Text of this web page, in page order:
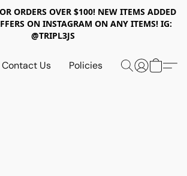
ORDERS OVER $100! NEW ITEMS ADDED
ON INSTAGRAM ON ANY ITEMS! IG:
@TRIPL3JS
Contact Us Policies